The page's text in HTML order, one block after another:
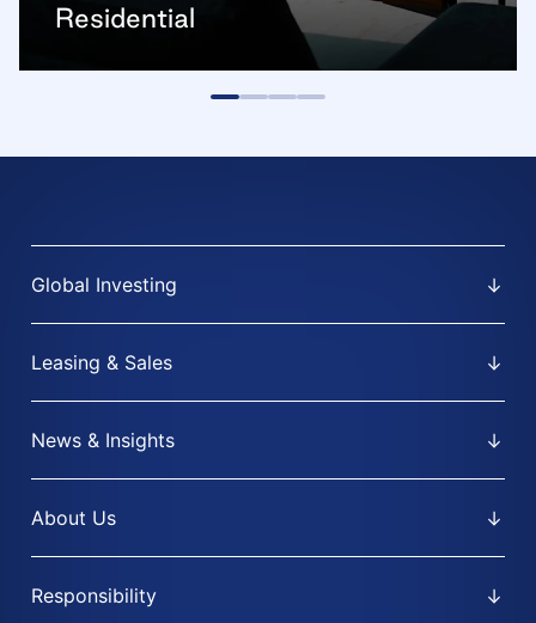
Residential
Global Investing
Leasing & Sales
News & Insights
About Us
Responsibility